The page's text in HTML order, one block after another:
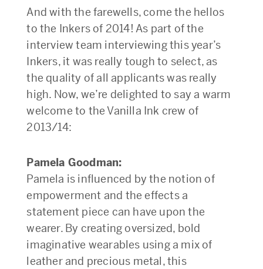
And with the farewells, come the hellos
to the Inkers of 2014! As part of the
interview team interviewing this year’s
Inkers, it was really tough to select, as
the quality of all applicants was really
high. Now, we’re delighted to say a warm
welcome to the Vanilla Ink crew of
2013/14:
Pamela Goodman:
Pamela is influenced by the notion of
empowerment and the effects a
statement piece can have upon the
wearer. By creating oversized, bold
imaginative wearables using a mix of
leather and precious metal, this